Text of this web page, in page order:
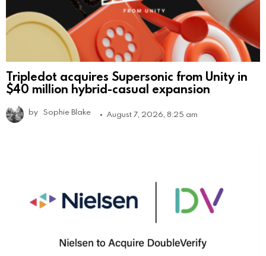
Tripledot acquires Supersonic from Unity in
$40 million hybrid-casual expansion
by Sophie Blake August 7, 2026, 8:25 am